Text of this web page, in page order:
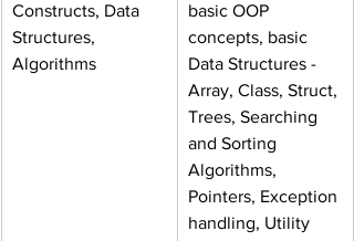
Constructs, Data
Structures,
Algorithms
basic OOP
concepts, basic
Data Structures -
Array, Class, Struct,
Trees, Searching
and Sorting
Algorithms,
Pointers, Exception
handling, Utility